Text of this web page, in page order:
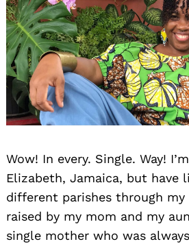
Wow! In every. Single. Way!
Elizabeth, Jamaica, but have
different parishes through
raised by my mom and my
single mother who was